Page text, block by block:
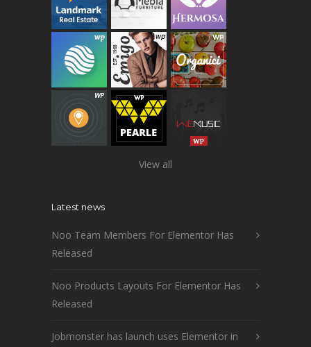
View all
Latest news
Noo Team Members For Elementor Has
Released
Noo Products Layouts For Elementor Has
Released
Jobmonster has launch uses Elementor in